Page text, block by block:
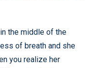
the middle of the
of breath and she
you realize her